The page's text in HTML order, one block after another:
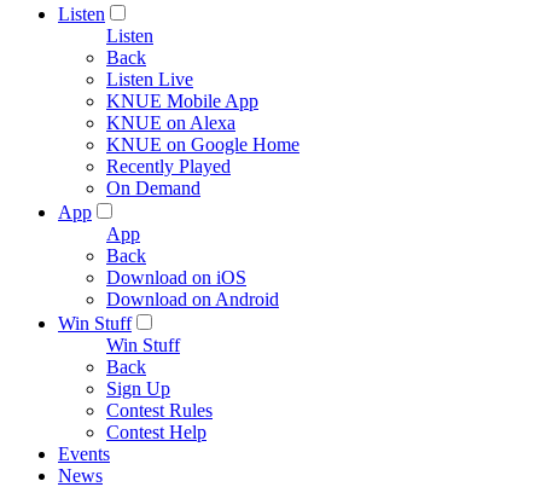
Listen
Listen
Back
Listen Live
KNUE Mobile App
KNUE on Alexa
KNUE on Google Home
Recently Played
On Demand
App
App
Back
Download on iOS
Download on Android
Win Stuff
Win Stuff
Back
Sign Up
Contest Rules
Contest Help
Events
News